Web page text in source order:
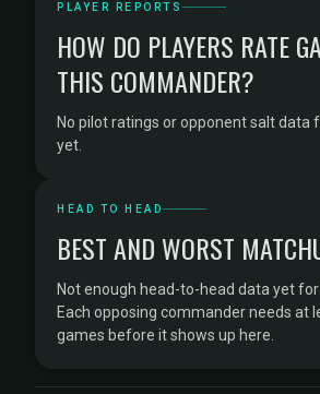
PLAYER REPORTS
HOW DO PLAYERS RATE
THIS COMMANDER?
No pilot ratings or opponent salt data
yet.
HEAD TO HEAD
BEST AND WORST
Not enough head-to-head data yet for
Each opposing commander needs at
games before it shows up here.